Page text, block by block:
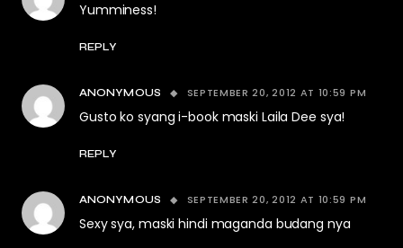
Yumminess!
REPLY
ANONYMOUS SEPTEMBER 20, 2012 AT 10:59 PM
Gusto ko syang i-book maski Laila Dee sya!
REPLY
ANONYMOUS SEPTEMBER 20, 2012 AT 10:59 PM
Sexy sya, maski hindi maganda budang nya